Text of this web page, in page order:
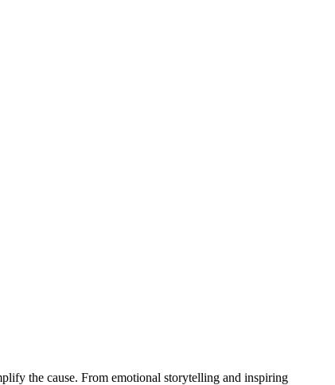
the cause. From emotional storytelling and inspiring